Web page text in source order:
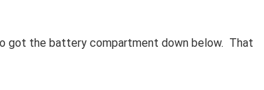
got the battery compartment down below. That